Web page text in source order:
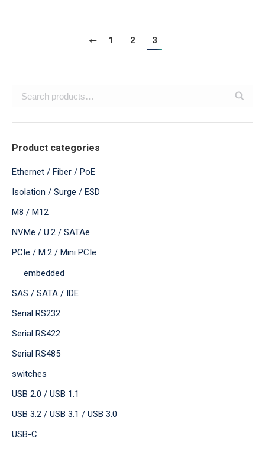
1 2 3
Product categories
Ethernet / Fiber / PoE
Isolation / Surge / ESD
M8 / M12
NVMe / U.2 / SATAe
PCIe / M.2 / Mini PCIe
embedded
SAS / SATA / IDE
Serial RS232
Serial RS422
Serial RS485
switches
USB 2.0 / USB 1.1
USB 3.2 / USB 3.1 / USB 3.0
USB-C